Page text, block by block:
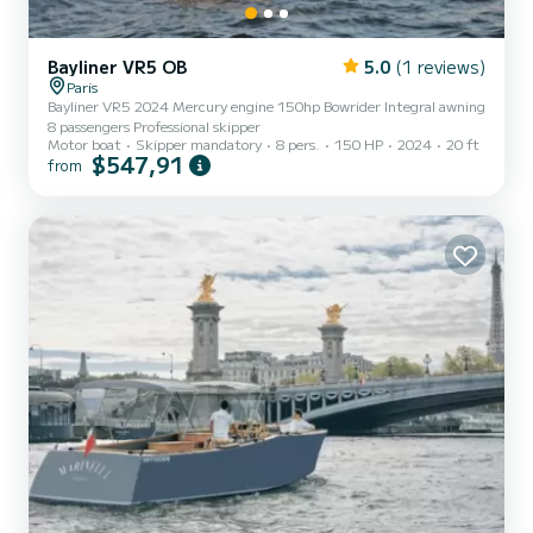
Bayliner VR5 OB 5.0 (1 reviews)
Paris
Bayliner VR5 2024 Mercury engine 150hp Bowrider Integral awning
8 passengers Professional skipper
Motor boat
Skipper mandatory 8 pers. 150 HP 2024 20 ft
from $547,91